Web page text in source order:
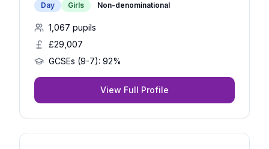
Day Girls Non-denominational
1,067 pupils
£29,007
GCSEs (9-7): 92%
View Full Profile